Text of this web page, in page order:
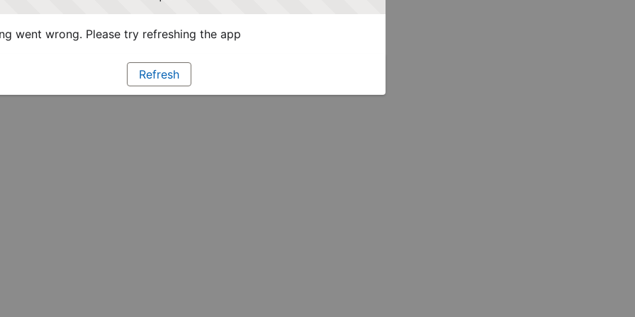
went wrong. Please try refreshing the app
Refresh